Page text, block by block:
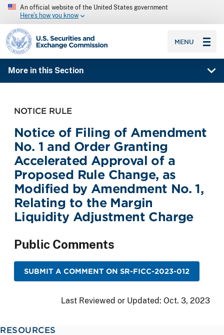
An official website of the United States government
Here’s how you know
SEC homepage
MENU
More in this Section
NOTICE RULE
Notice of Filing of Amendment
No. 1 and Order Granting
Accelerated Approval of a
Proposed Rule Change, as
Modified by Amendment No. 1,
Relating to the Margin
Liquidity Adjustment Charge
Public Comments
SUBMIT A COMMENT ON SR-FICC-2023-012
Last Reviewed or Updated: Oct. 3, 2023
RESOURCES